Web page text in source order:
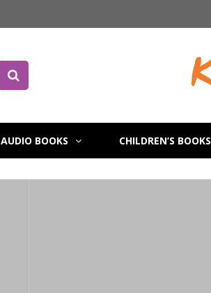
AUDIO BOOKS CHILDREN’S BOOKS